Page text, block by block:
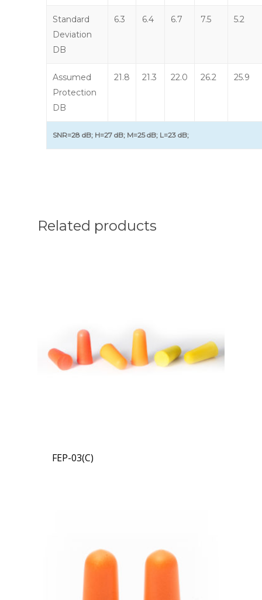
Standard
Deviation
DB
6.3 6.4 6.7 7.5 5.2
Assumed
Protection
DB
21.8 21.3 22.0 26.2 25.9
SNR=28 dB; H=27 dB; M=25 dB; L=23 dB;
Related products
FEP-03(C)